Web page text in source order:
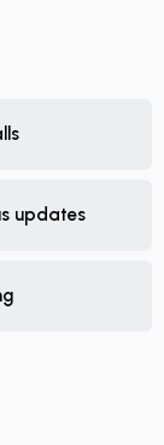
updates